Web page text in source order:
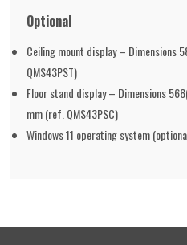
Optional
Ceiling mount display – Dimensions
QMS43PST)
Floor stand display – Dimensions
mm (ref. QMS43PSC)
Windows 11 operating system